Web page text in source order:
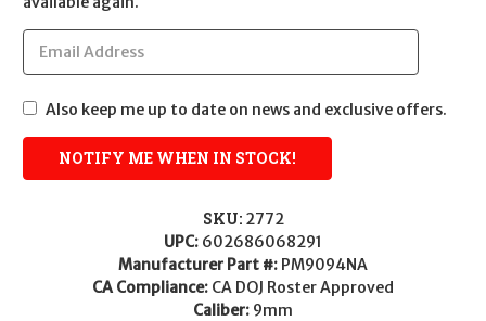
Also keep me up to date on news and exclusive offers.
SKU: 2772
UPC: 602686068291
Manufacturer Part #: PM9094NA
CA Compliance: CA DOJ Roster Approved
Caliber: 9mm